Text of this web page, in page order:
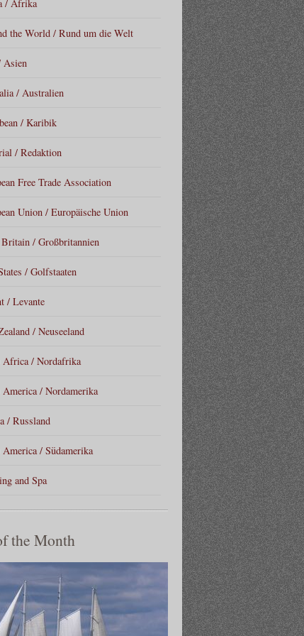
/ Afrika
the World / Rund um die Welt
Asien
/ Australien
/ Karibik
/ Redaktion
Free Trade Association
Union / Europäische Union
/ Großbritannien
/ Golfstaaten
/ Levante
/ Neuseeland
Africa / Nordafrika
/ Nordamerika
/ Russland
America / Südamerika
and Spa
the Month